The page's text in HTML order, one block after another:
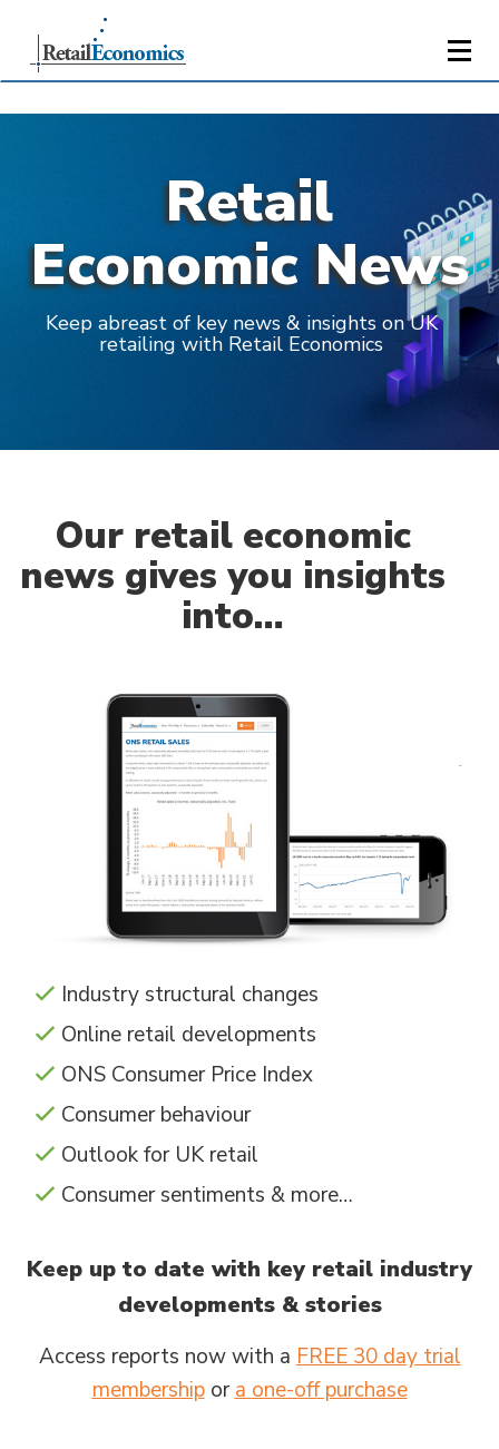
Retail
Economic News
Keep abreast of key news & insights on UK
retailing with Retail Economics
Our retail economic
news gives you insights
into…
Industry structural changes
Online retail developments
ONS Consumer Price Index
Consumer behaviour
Outlook for UK retail
Consumer sentiments & more…
Keep up to date with key retail industry
developments & stories
Access reports now with a FREE 30 day trial
membershipora one-off purchase